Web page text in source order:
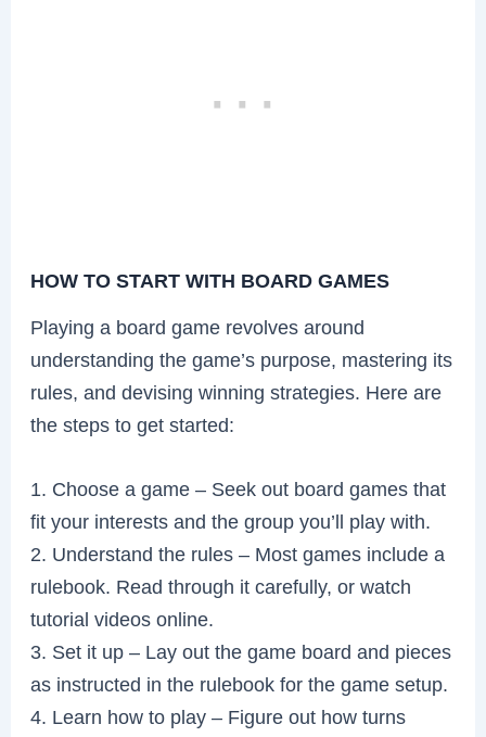
HOW TO START WITH BOARD GAMES
Playing a board game revolves around
understanding the game’s purpose, mastering its
rules, and devising winning strategies. Here are
the steps to get started:
1. Choose a game – Seek out board games that
fit your interests and the group you’ll play with.
2. Understand the rules – Most games include a
rulebook. Read through it carefully, or watch
tutorial videos online.
3. Set it up – Lay out the game board and pieces
as instructed in the rulebook for the game setup.
4. Learn how to play – Figure out how turns